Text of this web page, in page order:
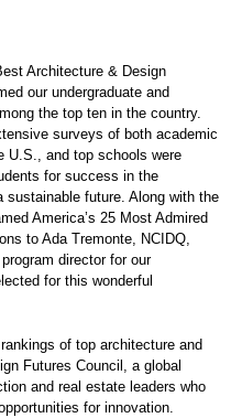
Architecture & Design
our undergraduate and
the top ten in the country.
surveys of both academic
U.S., and top schools were
for success in the
future. Along with the
America’s 25 Most Admired
to Ada Tremonte, NCIDQ,
director for our
for this wonderful
of top architecture and
Futures Council, a global
and real estate leaders who
for innovation.